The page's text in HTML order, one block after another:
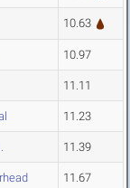
10.63
10.97
11.11
11.23
11.39
11.67